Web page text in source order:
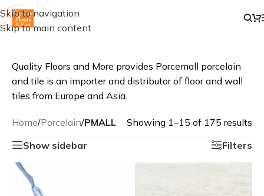
Skip to navigation
Skip to main content
Quality Floors and More provides Porcemall porcelain
and tile is an importer and distributor of floor and wall
tiles from Europe and Asia.
Home/Porcelain/PMALL
Showing 1–15 of 175 results
Show sidebar
Filters